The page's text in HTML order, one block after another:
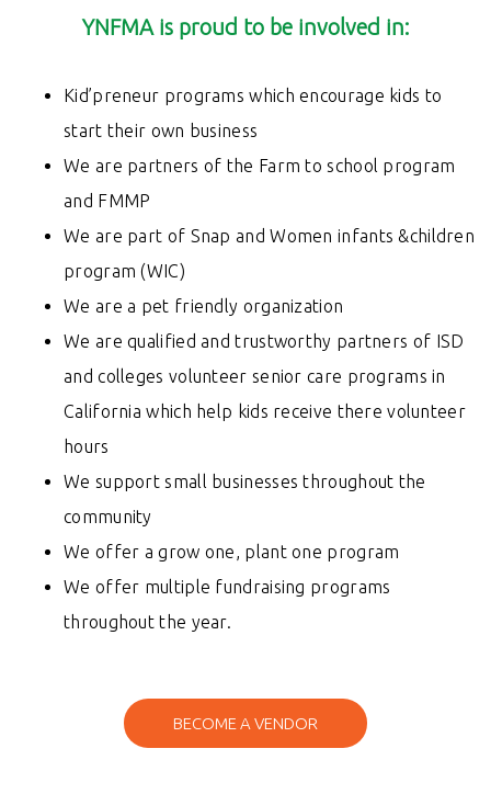
YNFMA is proud to be involved in:
Kid’preneur programs which encourage kids to
start their own business
We are partners of the Farm to school program
and FMMP
We are part of Snap and Women infants &children
program (WIC)
We are a pet friendly organization
We arequalified and trustworthy partners of ISD
and colleges volunteer senior care programs in
California which help kids receive there volunteer
hours
We support small businesses throughout the
community
We offer a grow one, plant one program
We offer multiple fundraising programs
throughout the year.
BECOME A VENDOR